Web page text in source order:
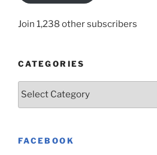
Join 1,238 other subscribers
CATEGORIES
Categories
FACEBOOK